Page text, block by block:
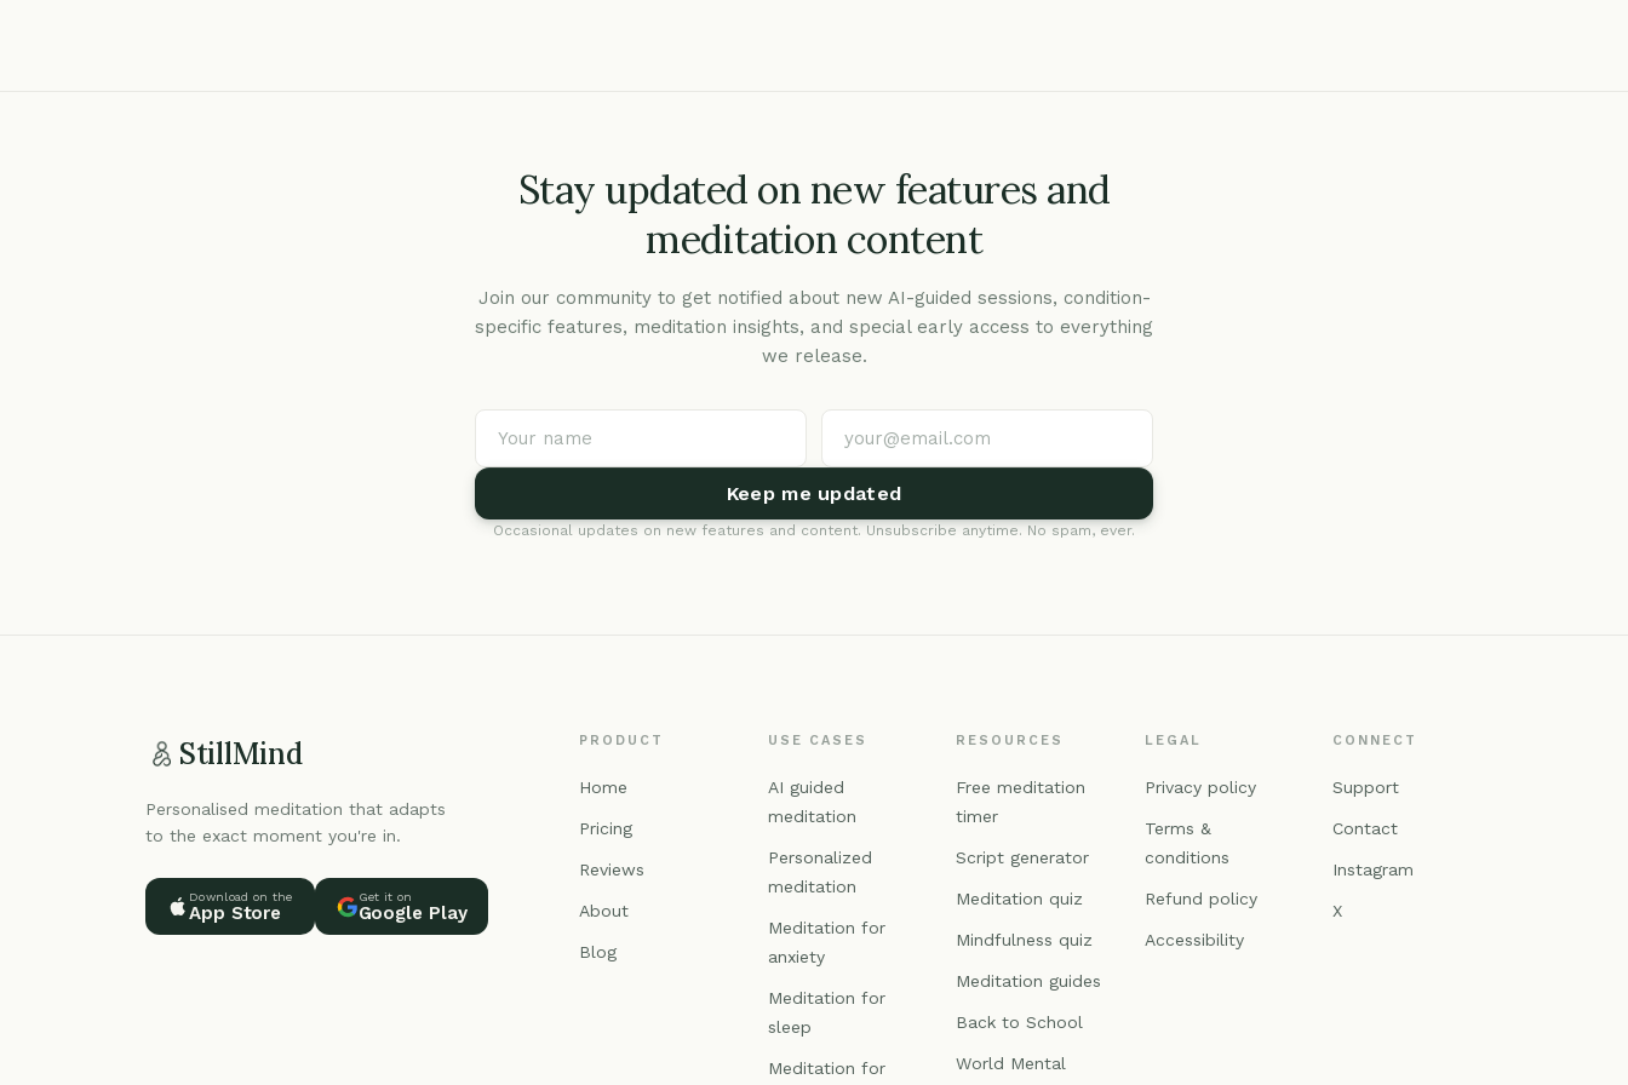
Stay updated on new features and
meditation content
Join our community to get notified about new AI-guided sessions, condition-
specific features, meditation insights, and special early access to everything
we release.
Keep me updated
Occasional updates on new features and content. Unsubscribe anytime. No spam, ever.
StillMind
Personalised meditation that adapts
to the exact moment you're in.
Download on the
App Store
Get it on
Google Play
PRODUCT
Home
Pricing
Reviews
About
Blog
USE CASES
AI guided
meditation
Personalized
meditation
Meditation for
anxiety
Meditation for
sleep
Meditation for
RESOURCES
Free meditation
timer
Script generator
Meditation quiz
Mindfulness quiz
Meditation guides
Back to School
World Mental
LEGAL
Privacy policy
Terms &
conditions
Refund policy
Accessibility
CONNECT
Support
Contact
Instagram
X